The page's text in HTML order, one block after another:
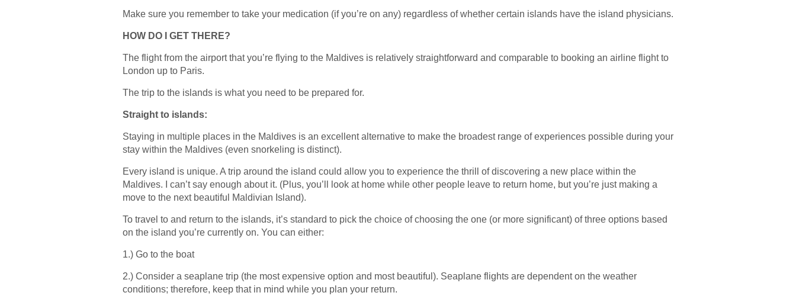
Make sure you remember to take your medication (if you’re on any) regardless of whether certain islands have the island physicians.
HOW DO I GET THERE?
The flight from the airport that you’re flying to the Maldives is relatively straightforward and comparable to booking an airline flight to
London up to Paris.
The trip to the islands is what you need to be prepared for.
Straight to islands:
Staying in multiple places in the Maldives is an excellent alternative to make the broadest range of experiences possible during your
stay within the Maldives (even snorkeling is distinct).
Every island is unique. A trip around the island could allow you to experience the thrill of discovering a new place within the
Maldives. I can’t say enough about it. (Plus, you’ll look at home while other people leave to return home, but you’re just making a
move to the next beautiful Maldivian Island).
To travel to and return to the islands, it’s standard to pick the choice of choosing the one (or more significant) of three options based
on the island you’re currently on. You can either:
1.) Go to the boat
2.) Consider a seaplane trip (the most expensive option and most beautiful). Seaplane flights are dependent on the weather
conditions; therefore, keep that in mind while you plan your return.